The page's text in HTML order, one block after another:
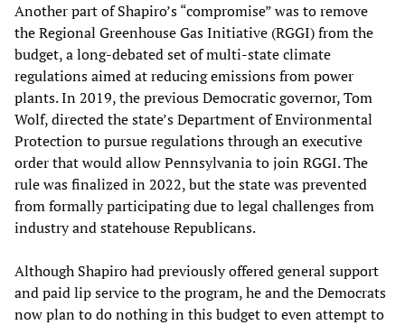
Another part of Shapiro’s “compromise” was to remove
the Regional Greenhouse Gas Initiative (RGGI) from the
budget, a long-debated set of multi-state climate
regulations aimed at reducing emissions from power
plants. In 2019, the previous Democratic governor, Tom
Wolf, directed the state’s Department of Environmental
Protection to pursue regulations through an executive
order that would allow Pennsylvania to join RGGI. The
rule was finalized in 2022, but the state was prevented
from formally participating due to legal challenges from
industry and statehouse Republicans.
Although Shapiro had previously offered general support
and paid lip service to the program, he and the Democrats
now plan to do nothing in this budget to even attempt to